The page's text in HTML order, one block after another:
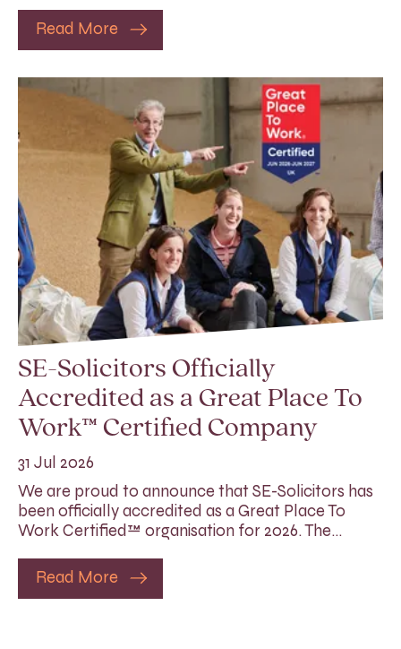
Read More
SE-Solicitors Officially
Accredited as a Great Place To
Work™ Certified Company
31 Jul 2026
We are proud to announce that SE-Solicitors has
been officially accredited as a Great Place To
Work Certified™ organisation for 2026. The…
Read More